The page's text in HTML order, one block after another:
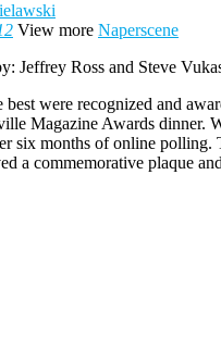
View more Naperscene
Jeffrey Ross and Steve
best were recognized and
Magazine Awards dinner.
six months of online polling.
a commemorative plaque